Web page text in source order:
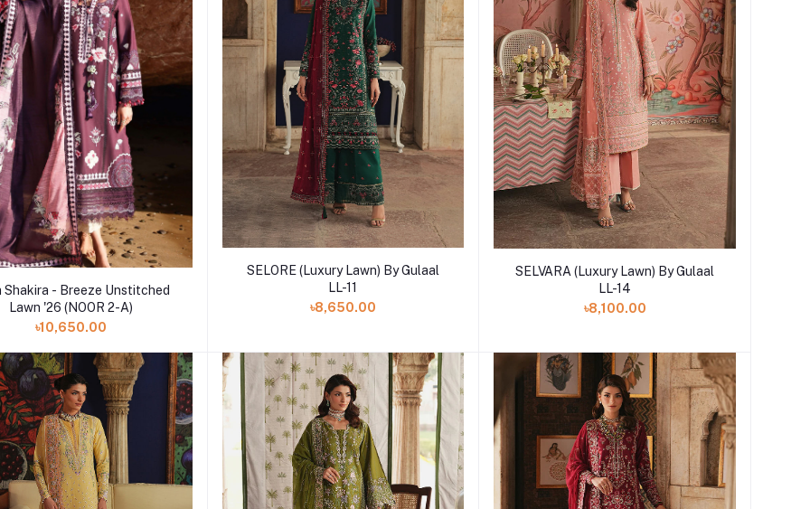
Add to cart
Shakira - Breeze Unstitched
Lawn '26 (NOOR 2-A)
৳10,650.00
Add to cart
SELORE (Luxury Lawn) By Gulaal
LL-11
৳8,650.00
Add to cart
SELVARA (Luxury Lawn) By Gulaal
LL-14
৳8,100.00